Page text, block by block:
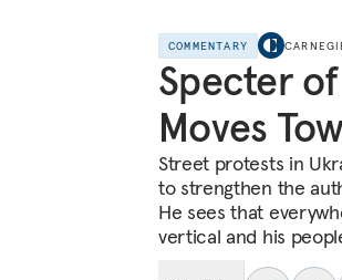
COMMENTARY
Specter
Moves
Street protests in
to strengthen the
He sees that
vertical and his